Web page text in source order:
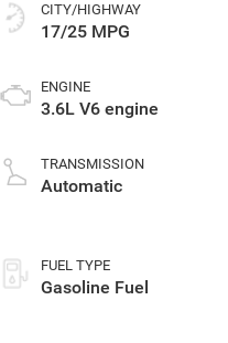
CITY/HIGHWAY
17/25 MPG
ENGINE
3.6L V6 engine
TRANSMISSION
Automatic
FUEL TYPE
Gasoline Fuel